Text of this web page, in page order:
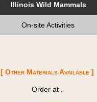
Illinois Wild Mammals
On-site Activities
[ Other Materials Available ]
Order at